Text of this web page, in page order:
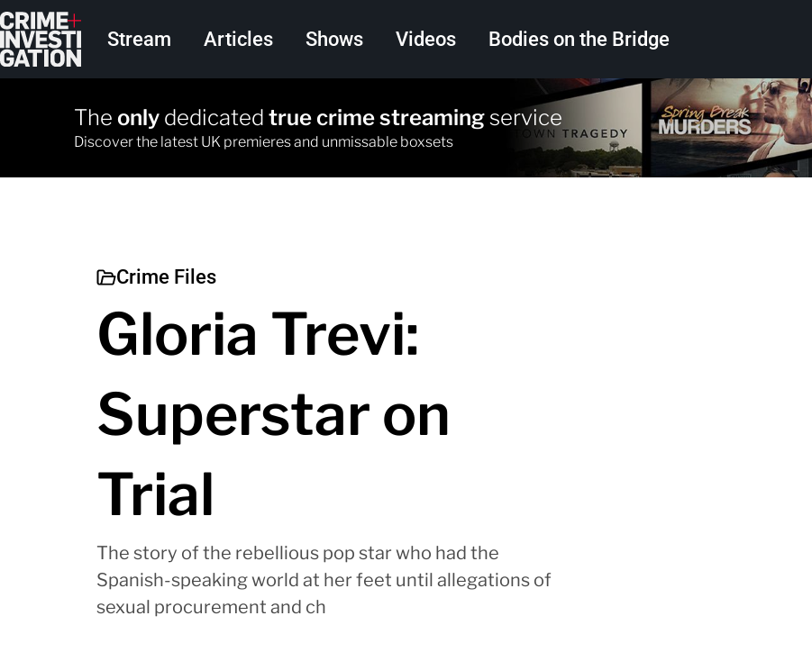
Skip to main content
Main navigation
Stream Articles Shows Videos Bodies on the Bridge
Search
The only dedicated true crime streamingservice
Discover the latest UK premieres and unmissable boxsets
Crime Files
Gloria Trevi:
Superstar on
Trial
The story of the rebellious pop star who had the
Spanish-speaking world at her feet until allegations of
sexual procurement and ch